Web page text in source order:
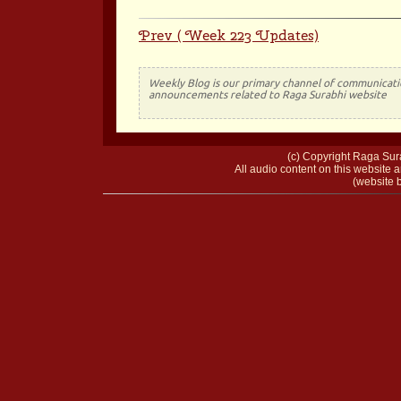
Prev ( Week 223 Updates)
Weekly Blog is our primary channel of
announcements related to Raga Surabhi website
(c) Copyright Raga
All audio content on this website
(website